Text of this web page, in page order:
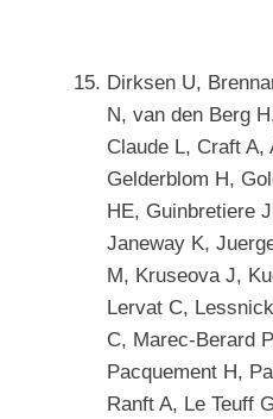
Dirksen U,
N, van den Berg
Claude L, Craft A,
Gelderblom H,
HE, Guinbretiere
Janeway K,
M, Kruseova J,
Lervat C,
C, Marec-Berard
Pacquement H,
Ranft A, Le Teuff